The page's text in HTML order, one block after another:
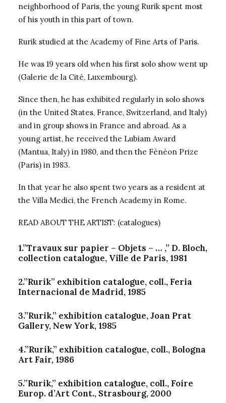
neighborhood of Paris, the young Rurik spent most
of his youth in this part of town.
Rurik studied at the Academy of Fine Arts of Paris.
He was 19 years old when his first solo show went up
(Galerie de la Cité, Luxembourg).
Since then, he has exhibited regularly in solo shows
(in the United States, France, Switzerland, and Italy)
and in group shows in France and abroad. As a
young artist, he received the Lubiam Award
(Mantua, Italy) in 1980, and then the Fénéon Prize
(Paris) in 1983.
In that year he also spent two years as a resident at
the Villa Medici, the French Academy in Rome.
READ ABOUT THE ARTIST: (catalogues)
1.”Travaux sur papier – Objets – … ,” D. Bloch,
collection catalogue, Ville de Paris, 1981
2.”Rurik” exhibition catalogue, coll., Feria
Internacional de Madrid, 1985
3.”Rurik,” exhibition catalogue, Joan Prat
Gallery, New York, 1985
4.”Rurik,” exhibition catalogue, coll., Bologna
Art Fair, 1986
5.”Rurik,” exhibition catalogue, coll., Foire
Europ. d’Art Cont., Strasbourg, 2000